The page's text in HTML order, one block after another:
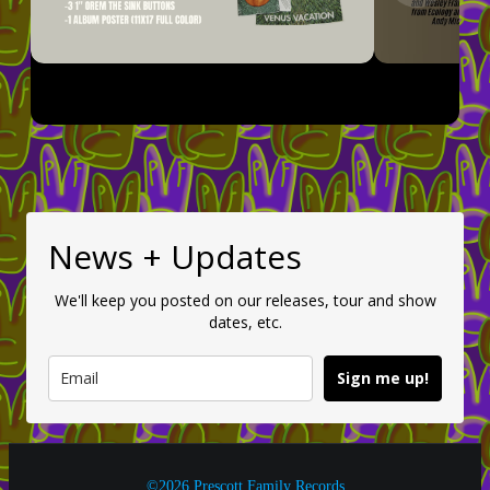
News + Updates
We'll keep you posted on our releases, tour and show
dates, etc.
Sign me up!
©2026 Prescott Family Records